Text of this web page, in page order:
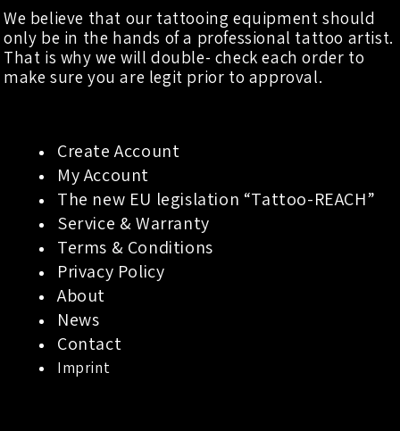
We believe that our tattooing equipment should
only be in the hands of a professional tattoo artist.
That is why we will double- check each order to
make sure you are legit prior to approval.
Create Account
My Account
The new EU legislation “Tattoo-REACH”
Service & Warranty
Terms & Conditions
Privacy Policy
About
News
Contact
Imprint